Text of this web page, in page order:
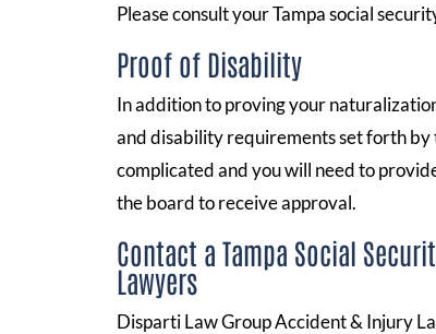
Please consult your Tampa social
Proof of Disability
In addition to proving your
and disability requirements set forth by
complicated and you will need to
the board to receive approval.
Contact a Tampa Social
Lawyers
Disparti Law Group Accident & Injury